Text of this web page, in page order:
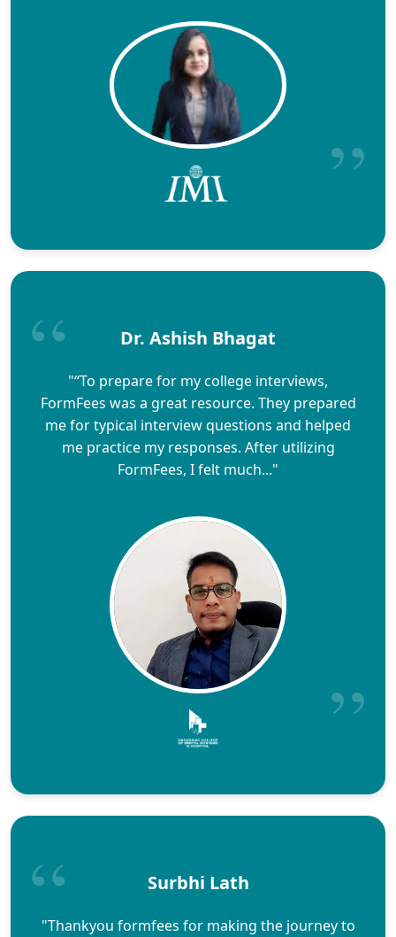
Dr. Ashish Bhagat
"“To prepare for my college interviews,
FormFees was a great resource. They prepared
me for typical interview questions and helped
me practice my responses. After utilizing
FormFees, I felt much..."
Surbhi Lath
"Thankyou formfees for making the journey to